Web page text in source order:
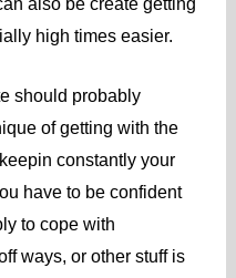
high times easier.
should probably
of getting with the
constantly your
have to be confident
to cope with
ways, or other stuff is